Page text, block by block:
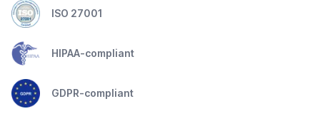
ISO 27001
HIPAA-compliant
GDPR-compliant